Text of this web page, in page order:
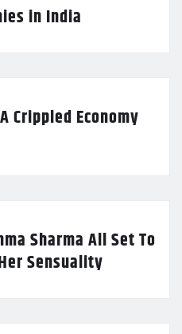
in India
Crippled Economy
Sharma All Set To
Sensuality